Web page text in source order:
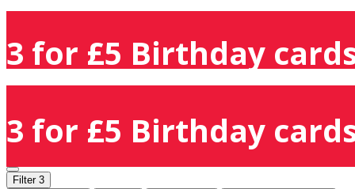
3 for £5 Birthday
3 for £5 Birthday
Filter 3